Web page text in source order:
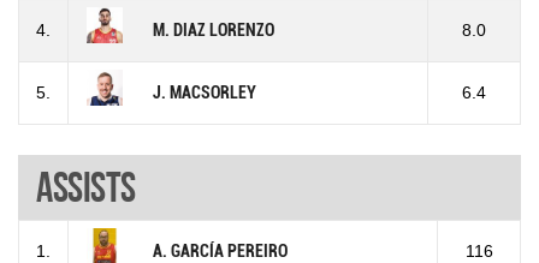
4. M. DIAZ LORENZO 8.0
5. J. MACSORLEY 6.4
Assists
1. A. GARCÍA PEREIRO 116